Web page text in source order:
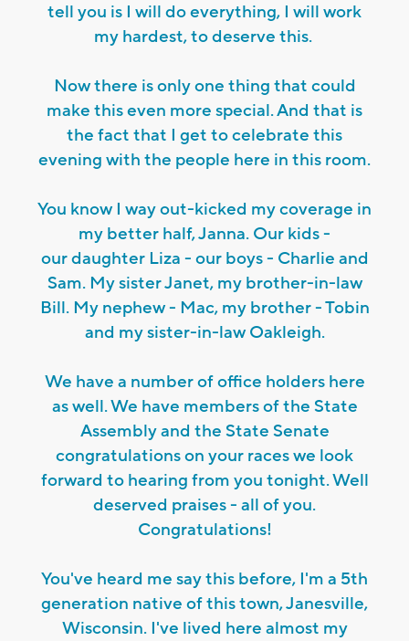
tell you is I will do everything, I will work
my hardest, to deserve this.
Now there is only one thing that could
make this even more special. And that is
the fact that I get to celebrate this
evening with the people here in this room.
You know I way out-kicked my coverage in
my better half, Janna. Our kids -
our daughter Liza - our boys - Charlie and
Sam. My sister Janet, my brother-in-law
Bill. My nephew - Mac, my brother - Tobin
and my sister-in-law Oakleigh.
We have a number of office holders here
as well. We have members of the State
Assembly and the State Senate
congratulations on your races we look
forward to hearing from you tonight. Well
deserved praises - all of you.
Congratulations!
You've heard me say this before, I'm a 5th
generation native of this town, Janesville,
Wisconsin. I've lived here almost my